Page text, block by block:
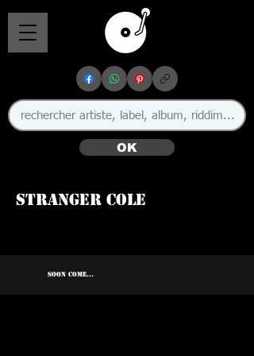
OK
Stranger Cole
SOON COME...